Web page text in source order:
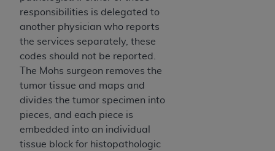
responsibilities is delegated to
another physician who reports
the services separately, these
codes should not be reported.
The Mohs surgeon removes the
tumor tissue and maps and
divides the tumor specimen into
pieces, and each piece is
embedded into an individual
tissue block for histopathologic
American Dental Association, 401 North
Michigan Avenue, Chicago, Illinois, 60611. U.S.
Government rights to use, modify, reproduce,
release, perform, display, or disclose these
technical data and/or computer data bases
and/or computer software and/or computer
software documentation are subject to the
limited rights restrictions of HHSAR 327.4 (as it
may from time to time be amended, superseded